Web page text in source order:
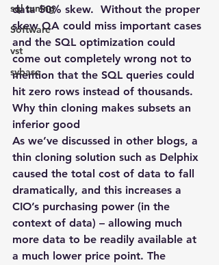
sql tuning
Software
vst
sybase
data 50% skew.  Without the proper
skew QA could miss important cases
and the SQL optimization could
come out completely wrong not to
mention that the SQL queries could
hit zero rows instead of thousands.
Why thin cloning makes subsets an
inferior good
As we’ve discussed in other blogs, a
thin cloning solution such as Delphix
caused the total cost of data to fall
dramatically, and this increases a
CIO’s purchasing power (in the
context of data) – allowing much
more data to be readily available at
a much lower price point. The